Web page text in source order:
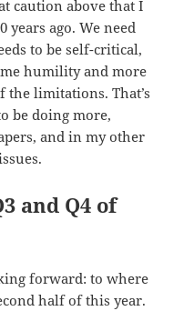
caution above that I
ago. We need
to be self-critical,
humility and more
limitations. That’s
be doing more,
and in my other
and Q4 of
forward: to where
half of this year.